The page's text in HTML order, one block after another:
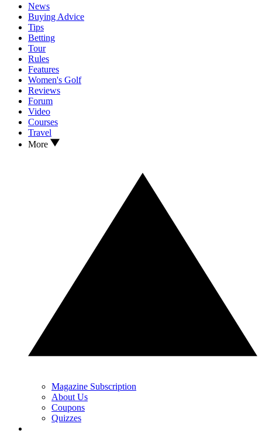
News
Buying Advice
Tips
Betting
Tour
Rules
Features
Women's Golf
Reviews
Forum
Video
Courses
Travel
More
Magazine Subscription
About Us
Coupons
Quizzes